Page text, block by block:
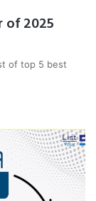
of 2025
of top 5 best